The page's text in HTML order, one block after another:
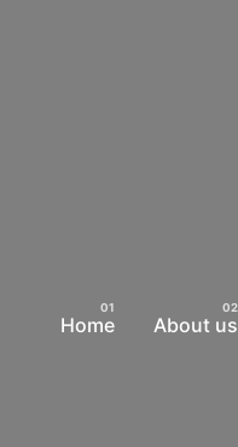
Home About us